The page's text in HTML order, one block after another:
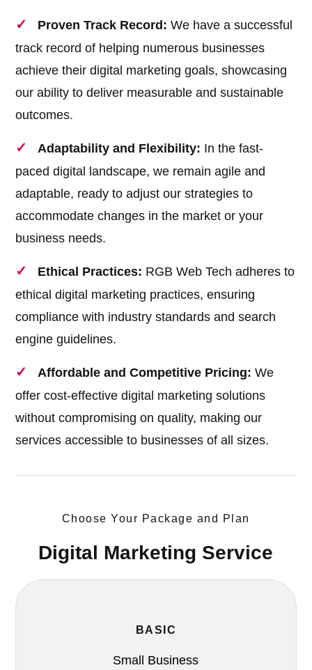
Proven Track Record: We have a successful
track record of helping numerous businesses
achieve their digital marketing goals, showcasing
our ability to deliver measurable and sustainable
outcomes.
Adaptability and Flexibility: In the fast-
paced digital landscape, we remain agile and
adaptable, ready to adjust our strategies to
accommodate changes in the market or your
business needs.
Ethical Practices: RGB Web Tech adheres to
ethical digital marketing practices, ensuring
compliance with industry standards and search
engine guidelines.
Affordable and Competitive Pricing: We
offer cost-effective digital marketing solutions
without compromising on quality, making our
services accessible to businesses of all sizes.
Choose Your Package and Plan
Digital Marketing Service
BASIC
Small Business